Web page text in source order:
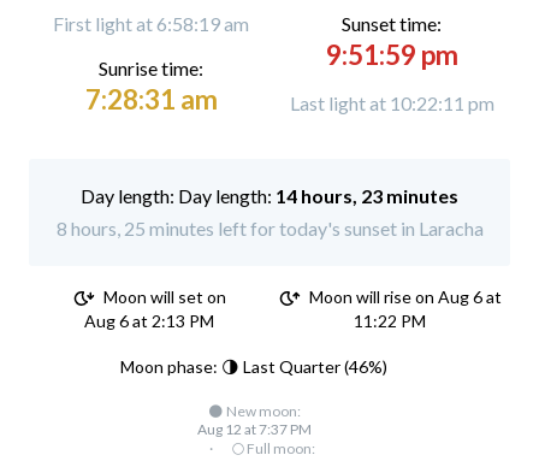
First light at 6:58:19 am
Sunrise time:
7:28:31 am
Sunset time:
9:51:59 pm
Last light at 10:22:11 pm
Day length: 14 hours, 23 minutes
8 hours, 25 minutes left for today's sunset in Laracha
Moon will set on
Aug 6 at 2:13 PM
Moon will rise on Aug 6 at
11:22 PM
Moon phase: 🌗 Last Quarter (46%)
🌑 New moon:
Aug 12 at 7:37 PM
·
🌕 Full moon: